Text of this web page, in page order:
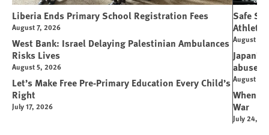
Liberia Ends Primary School Registration Fees
August 7, 2026
West Bank: Israel Delaying Palestinian Ambulances
Risks Lives
August 5, 2026
Let’s Make Free Pre-Primary Education Every Child’s
Right
July 17, 2026
Safe
August 7,
abuse
August 6,
When
War
July 24,